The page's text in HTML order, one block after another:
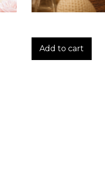
Add to cart